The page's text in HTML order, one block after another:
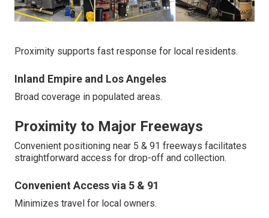
Proximity supports fast response for local residents.
Inland Empire and Los Angeles
Broad coverage in populated areas.
Proximity to Major Freeways
Convenient positioning near 5 & 91 freeways facilitates
straightforward access for drop-off and collection.
Convenient Access via 5 & 91
Minimizes travel for local owners.